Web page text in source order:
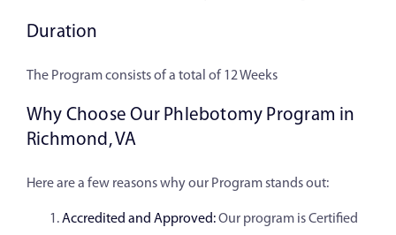
Duration
The Program consists of a total of 12 Weeks
Why Choose Our Phlebotomy Program in
Richmond, VA
Here are a few reasons why our Program stands out:
Accredited and Approved:Our program is Certified